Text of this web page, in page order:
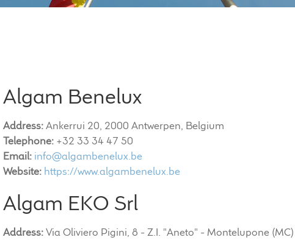
Algam Benelux
Address:Ankerrui 20, 2000 Antwerpen, Belgium
Telephone:+32 33 34 47 50
Email: info@algambenelux.be
Website: https://www.algambenelux.be
Algam EKO Srl
Address:Via Oliviero Pigini, 8 - Z.I. "Aneto" - Montelupone (MC)